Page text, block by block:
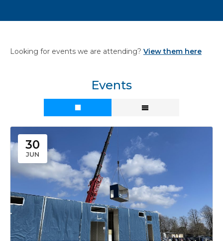
Looking for events we are attending? View them here
Events
30
JUN